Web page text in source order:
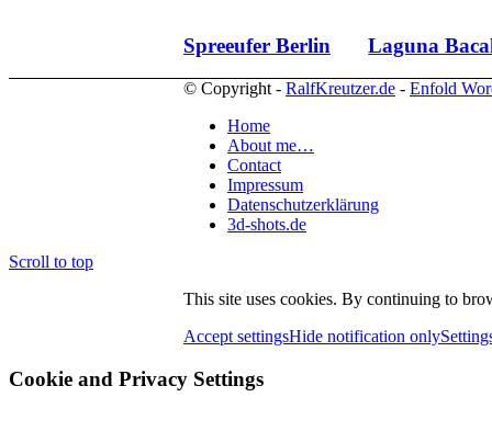
Spreeufer Berlin Laguna
© Copyright - RalfKreutzer.de - Enfold
Home
About me…
Contact
Impressum
Datenschutzerklärung
3d-shots.de
Scroll to top
This site uses cookies. By continuing to
Accept settingsHide notification only
Cookie and Privacy Settings